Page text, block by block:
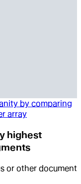
by comparing
array
highest
or other document